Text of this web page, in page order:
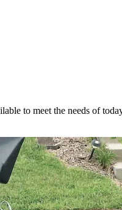
to meet the needs of